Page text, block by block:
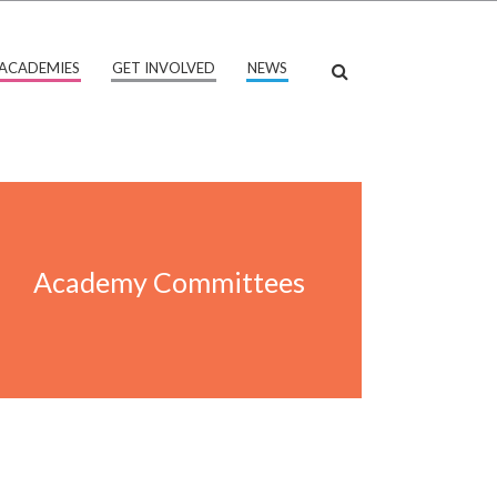
GET INVOLVED NEWS
Academy Committees
Academy Committees